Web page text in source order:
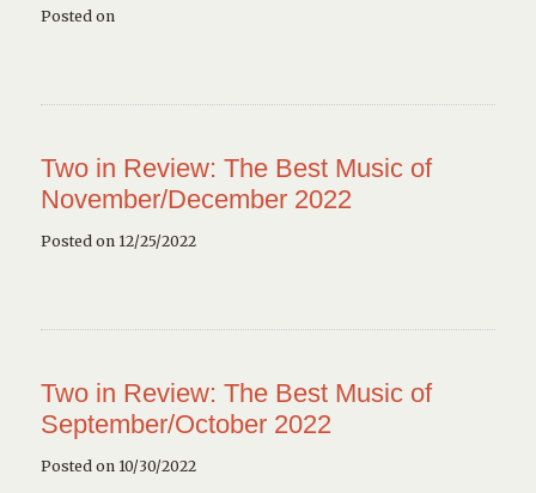
Posted on
Two in Review: The Best Music of
November/December 2022
Posted on 12/25/2022
Two in Review: The Best Music of
September/October 2022
Posted on 10/30/2022